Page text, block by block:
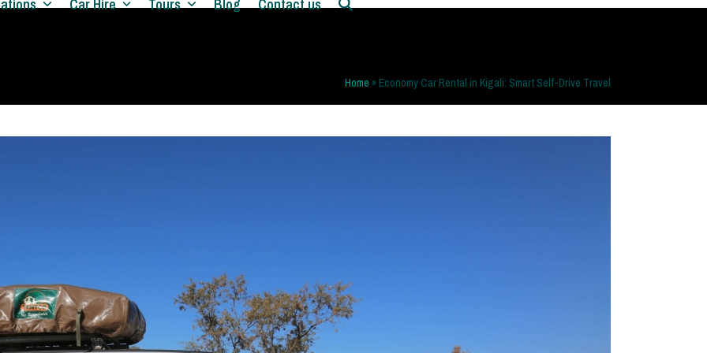
Car Hire Tours Blog Contact us
Home » Economy Car Rental in Kigali: Smart Self-Drive Travel